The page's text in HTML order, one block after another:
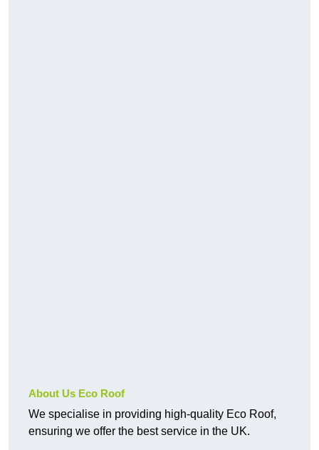
About Us Eco Roof
We specialise in providing high-quality Eco Roof,
ensuring we offer the best service in the UK.